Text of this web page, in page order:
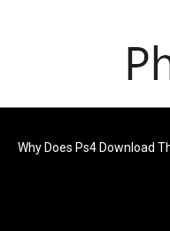
Why Does Ps4 Download